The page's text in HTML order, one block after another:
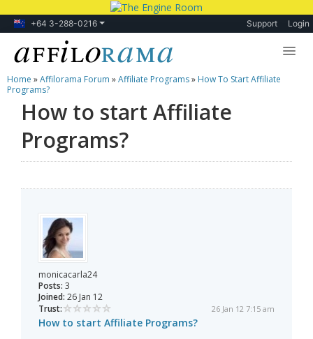
+64 3-288-0216 Support Login
Lessons
Products
Blog
Home »Affilorama Forum »Affiliate Programs» How To Start Affiliate
Programs?
How to start Affiliate
Programs?
monicacarla24
Posts: 3
Joined: 26 Jan 12
Trust:
26 Jan 12 7:15 am
How to start Affiliate Programs?